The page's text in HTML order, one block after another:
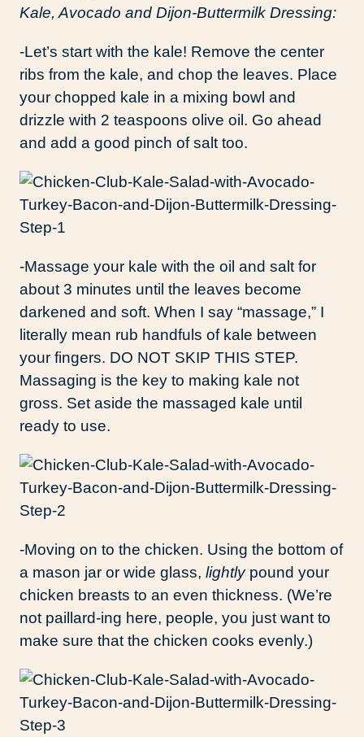
Kale, Avocado and Dijon-Buttermilk Dressing:
-Let’s start with the kale! Remove the center
ribs from the kale, and chop the leaves. Place
your chopped kale in a mixing bowl and
drizzle with 2 teaspoons olive oil. Go ahead
and add a good pinch of salt too.
-Massage your kale with the oil and salt for
about 3 minutes until the leaves become
darkened and soft. When I say “massage,” I
literally mean rub handfuls of kale between
your fingers. DO NOT SKIP THIS STEP.
Massaging is the key to making kale not
gross. Set aside the massaged kale until
ready to use.
-Moving on to the chicken. Using the bottom of
a mason jar or wide glass, lightlypound your
chicken breasts to an even thickness. (We’re
not paillard-ing here, people, you just want to
make sure that the chicken cooks evenly.)